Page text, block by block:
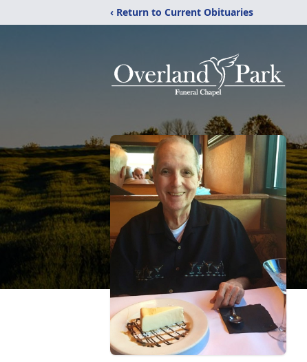
‹ Return to Current Obituaries